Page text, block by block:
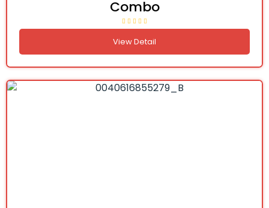
Combo
View Detail